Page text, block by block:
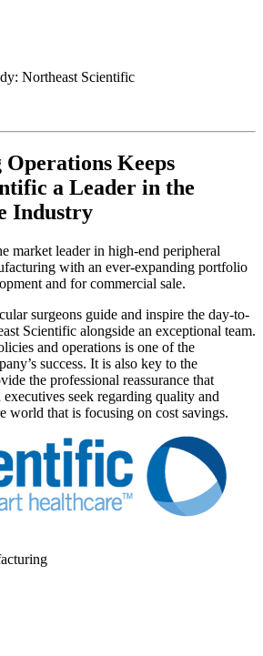
Northeast Scientific
Keeps
a Leader in the
Industry
market leader in high-end peripheral
with an ever-expanding portfolio
and for commercial sale.
surgeons guide and inspire the day-to-
Scientific alongside an exceptional team.
and operations is one of the
success. It is also key to the
the professional reassurance that
executives seek regarding quality and
world that is focusing on cost savings.